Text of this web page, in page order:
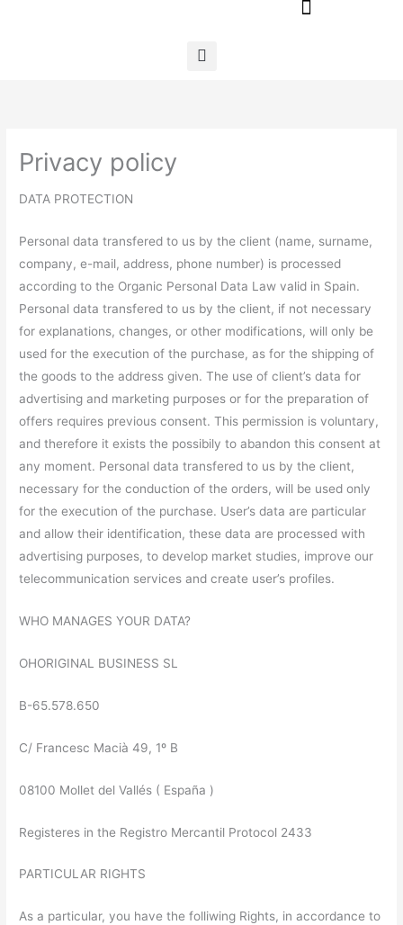
Privacy policy
DATA PROTECTION
Personal data transfered to us by the client (name, surname,
company, e-mail, address, phone number) is processed
according to the Organic Personal Data Law valid in Spain.
Personal data transfered to us by the client, if not necessary
for explanations, changes, or other modifications, will only be
used for the execution of the purchase, as for the shipping of
the goods to the address given. The use of client’s data for
advertising and marketing purposes or for the preparation of
offers requires previous consent. This permission is voluntary,
and therefore it exists the possibily to abandon this consent at
any moment. Personal data transfered to us by the client,
necessary for the conduction of the orders, will be used only
for the execution of the purchase. User’s data are particular
and allow their identification, these data are processed with
advertising purposes, to develop market studies, improve our
telecommunication services and create user’s profiles.
WHO MANAGES YOUR DATA?
OHORIGINAL BUSINESS SL
B-65.578.650
C/ Francesc Macià 49, 1º B
08100 Mollet del Vallés ( España )
Registeres in the Registro Mercantil Protocol 2433
PARTICULAR RIGHTS
As a particular, you have the folliwing Rights, in accordance to